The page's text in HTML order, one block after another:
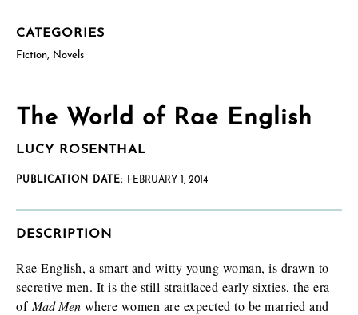
CATEGORIES
Fiction, Novels
The World of Rae English
LUCY ROSENTHAL
PUBLICATION DATE: FEBRUARY 1, 2014
DESCRIPTION
Rae English, a smart and witty young woman, is drawn to
secretive men. It is the still straitlaced early sixties, the era
of Mad Men where women are expected to be married and